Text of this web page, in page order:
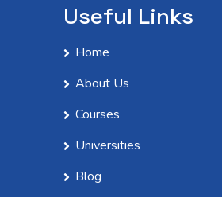
Useful Links
Home
About Us
Courses
Universities
Blog